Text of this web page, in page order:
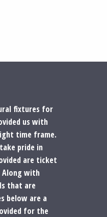
fixtures for
us with
time frame.
pride in
are ticket
Along with
that are
below are a
for the